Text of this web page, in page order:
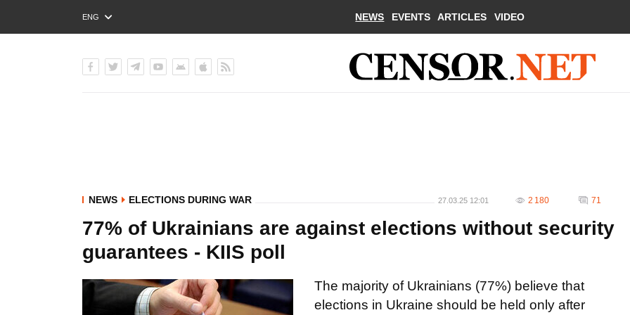
ENG
РУС
NEWS EVENTS ARTICLES VIDEO
NEWS ELECTIONS DURING WAR 27.03.25 12:01 2 180 71
77% of Ukrainians are against elections without security
guarantees - KIIS poll
The majority of Ukrainians (77%) believe that
elections in Ukraine should be held only after